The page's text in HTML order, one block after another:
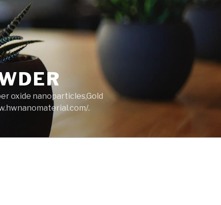
oxide nanoparticles,Gold
.